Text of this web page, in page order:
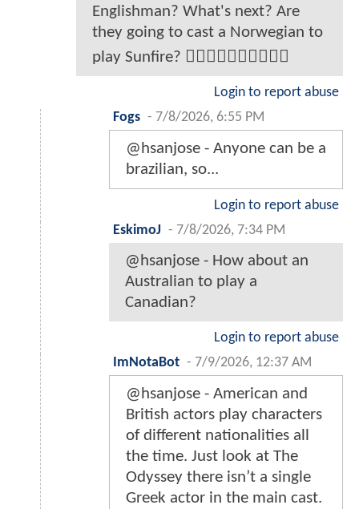
Englishman? What's next? Are
they going to cast a Norwegian to
play Sunfire? 🤦‍♂️🤦‍♂️🤦‍♂️🤦‍♂️🤦‍♂️
Login to report abuse
Fogs - 7/8/2026, 6:55 PM
@hsanjose - Anyone can be a
brazilian, so...
Login to report abuse
EskimoJ - 7/8/2026, 7:34 PM
@hsanjose - How about an
Australian to play a
Canadian?
Login to report abuse
ImNotaBot - 7/9/2026, 12:37 AM
@hsanjose - American and
British actors play characters
of different nationalities all
the time. Just look at The
Odyssey there isn’t a single
Greek actor in the main cast.